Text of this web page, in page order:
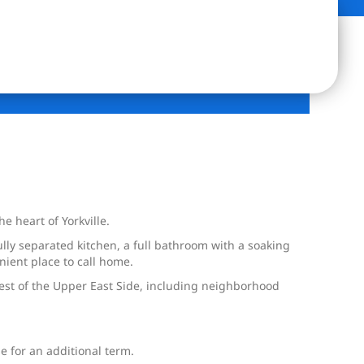
heart of Yorkville.
separated kitchen, a full bathroom with a soaking
place to call home.
of the Upper East Side, including neighborhood
for an additional term.